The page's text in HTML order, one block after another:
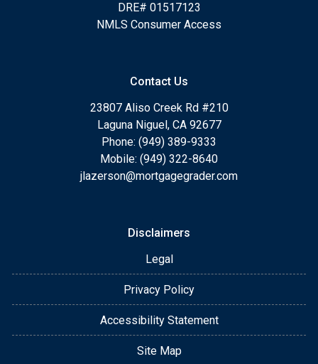
DRE# 01517123
NMLS Consumer Access
Contact Us
23807 Aliso Creek Rd #210
Laguna Niguel, CA 92677
Phone: (949) 389-9333
Mobile: (949) 322-8640
jlazerson@mortgagegrader.com
Disclaimers
Legal
Privacy Policy
Accessibility Statement
Site Map